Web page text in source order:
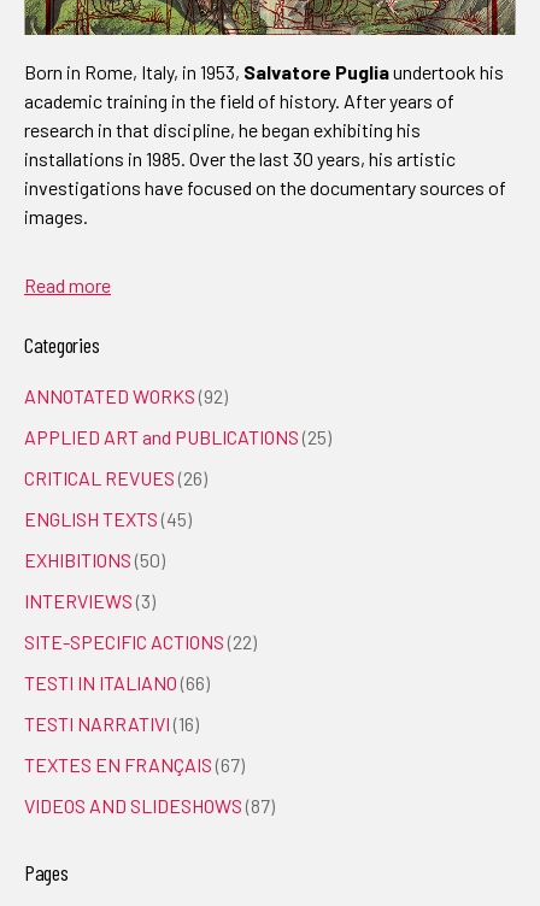
Born in Rome, Italy, in 1953, Salvatore Pugliaundertook his
academic training in the field of history. After years of
research in that discipline, he began exhibiting his
installations in 1985. Over the last 30 years, his artistic
investigations have focused on the documentary sources of
images.
Read more
Categories
ANNOTATED WORKS (92)
APPLIED ART and PUBLICATIONS (25)
CRITICAL REVUES (26)
ENGLISH TEXTS (45)
EXHIBITIONS (50)
INTERVIEWS (3)
SITE-SPECIFIC ACTIONS (22)
TESTI IN ITALIANO (66)
TESTI NARRATIVI (16)
TEXTES EN FRANÇAIS (67)
VIDEOS AND SLIDESHOWS (87)
Pages